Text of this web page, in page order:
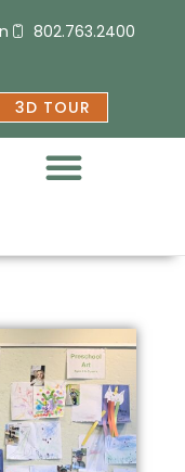
802.763.2400
3D TOUR